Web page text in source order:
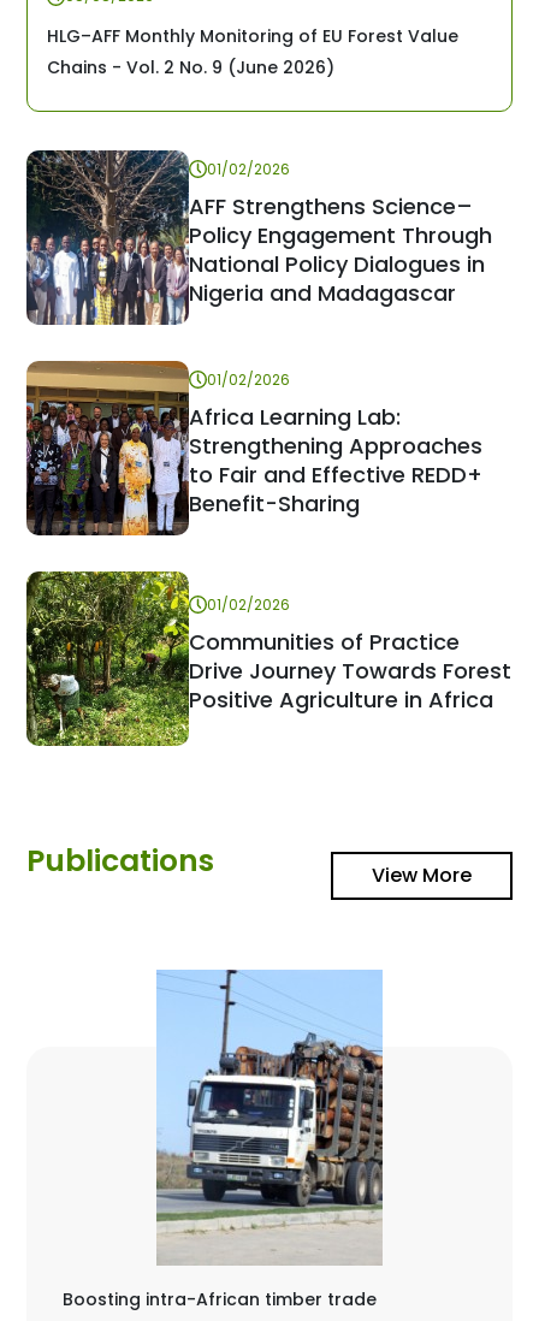
HLG–AFF Monthly Monitoring of EU Forest Value
Chains - Vol. 2 No. 9 (June 2026)
01/02/2026
AFF Strengthens Science–
Policy Engagement Through
National Policy Dialogues in
Nigeria and Madagascar
01/02/2026
Africa Learning Lab:
Strengthening Approaches
to Fair and Effective REDD+
Benefit-Sharing
01/02/2026
Communities of Practice
Drive Journey Towards Forest
Positive Agriculture in Africa
Publications View More
Boosting intra-African timber trade